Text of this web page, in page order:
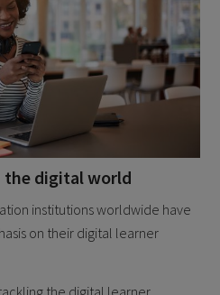
the digital world
institutions worldwide have
on their digital learner